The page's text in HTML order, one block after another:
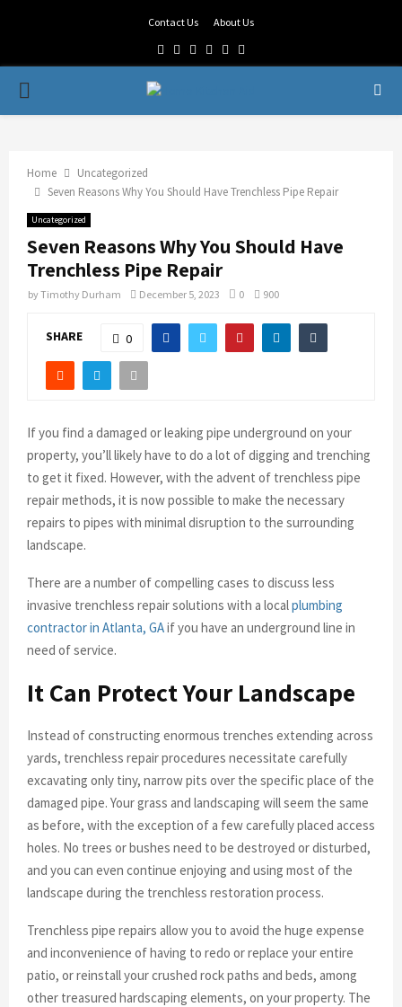
Contact Us About Us
Facebook
TwitterLinkedin
Youtube
Rss
PRIMARY
Home
Uncategorized
Seven Reasons Why You Should Have Trenchless Pipe Repair
Uncategorized
Seven Reasons Why You Should Have
Trenchless Pipe Repair
byTimothy Durham December 5, 2023 0 900
SHARE 0
If you find a damaged or leaking pipe underground on your
property, you’ll likely have to do a lot of digging and trenching
to get it fixed. However, with the advent of trenchless pipe
repair methods, it is now possible to make the necessary
repairs to pipes with minimal disruption to the surrounding
landscape.
There are a number of compelling cases to discuss less
invasive trenchless repair solutions with a localplumbing
contractor in Atlanta, GAif you have an underground line in
need of service.
It Can Protect Your Landscape
Instead of constructing enormous trenches extending across
yards, trenchless repair procedures necessitate carefully
excavating only tiny, narrow pits over the specific place of the
damaged pipe. Your grass and landscaping will seem the same
as before, with the exception of a few carefully placed access
holes. No trees or bushes need to be destroyed or disturbed,
and you can even continue enjoying and using most of the
landscape during the trenchless restoration process.
Trenchless pipe repairs allow you to avoid the huge expense
and inconvenience of having to redo or replace your entire
patio, or reinstall your crushed rock paths and beds, among
other treasured hardscaping elements, on your property. The